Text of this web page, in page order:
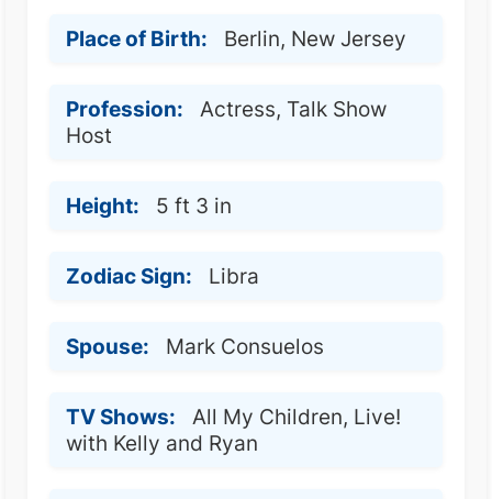
Place of Birth: Berlin, New Jersey
Profession:
Actress, Talk Show
Host
Height: 5 ft 3 in
Zodiac Sign: Libra
Spouse: Mark Consuelos
TV Shows:
All My Children, Live!
with Kelly and Ryan